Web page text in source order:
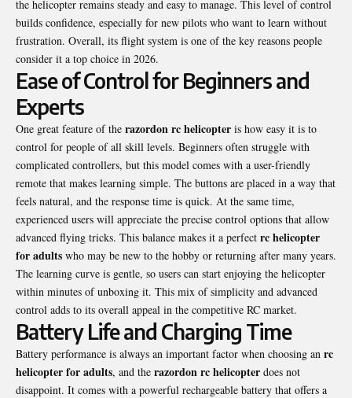
the helicopter remains steady and easy to manage. This level of control
builds confidence, especially for new pilots who want to learn without
frustration. Overall, its flight system is one of the key reasons people
consider it a top choice in 2026.
Ease of Control for Beginners and
Experts
One great feature of the razordon rc helicopter is how easy it is to
control for people of all skill levels. Beginners often struggle with
complicated controllers, but this model comes with a user-friendly
remote that makes learning simple. The buttons are placed in a way that
feels natural, and the response time is quick. At the same time,
experienced users will appreciate the precise control options that allow
advanced flying tricks. This balance makes it a perfect rc helicopter
for adults who may be new to the hobby or returning after many years.
The learning curve is gentle, so users can start enjoying the helicopter
within minutes of unboxing it. This mix of simplicity and advanced
control adds to its overall appeal in the competitive RC market.
Battery Life and Charging Time
Battery performance is always an important factor when choosing an rc
helicopter for adults, and the razordon rc helicopter does not
disappoint. It comes with a powerful rechargeable battery that offers a